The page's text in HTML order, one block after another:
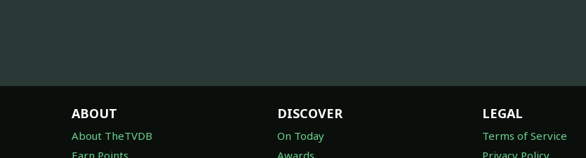
ABOUT
About TheTVDB
Earn Points
DISCOVER
On Today
Awards
LEGAL
Terms of Service
Privacy Policy